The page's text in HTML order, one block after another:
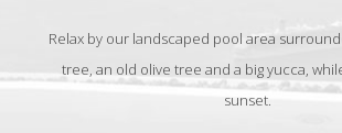
Relax by our landscaped pool area
tree, an old olive tree and a big yucca,
sunset.